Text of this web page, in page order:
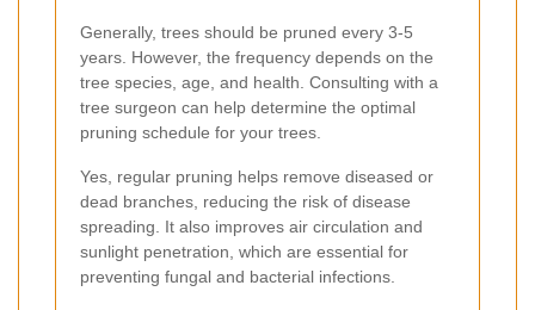
Generally, trees should be pruned every 3-5
years. However, the frequency depends on the
tree species, age, and health. Consulting with a
tree surgeon can help determine the optimal
pruning schedule for your trees.
Yes, regular pruning helps remove diseased or
dead branches, reducing the risk of disease
spreading. It also improves air circulation and
sunlight penetration, which are essential for
preventing fungal and bacterial infections.